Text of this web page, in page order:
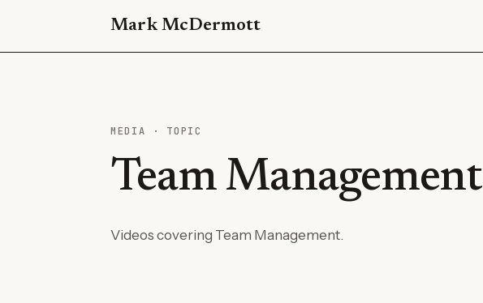
Mark McDermott
MEDIA · TOPIC
Team Management
Videos covering Team Management.